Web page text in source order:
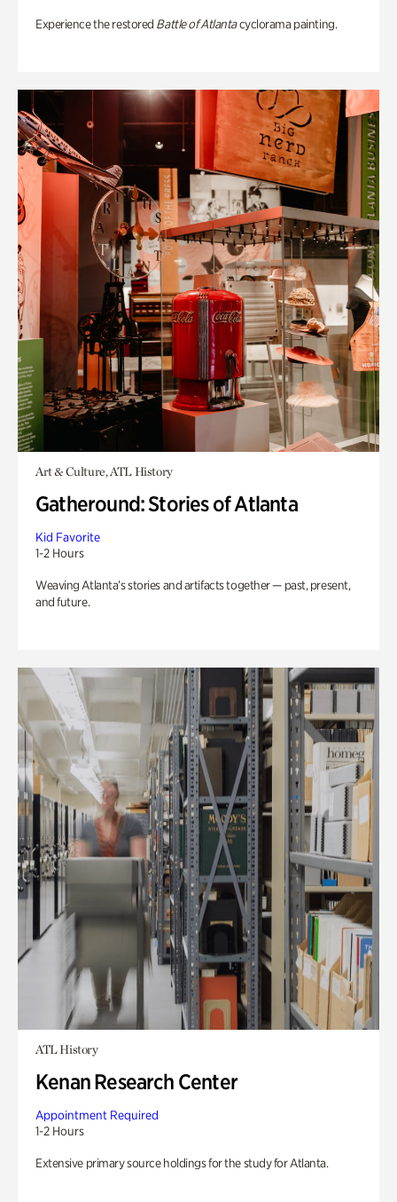
Experience the restored Battle of Atlantacyclorama painting.
Art & Culture, ATL History
Gatheround: Stories of Atlanta
Kid Favorite
1-2 Hours
Weaving Atlanta’s stories and artifacts together — past, present,
and future.
ATL History
Kenan Research Center
Appointment Required
1-2 Hours
Extensive primary source holdings for the study for Atlanta.